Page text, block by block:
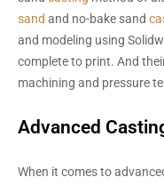
sand and no-bake sand
and modeling using
complete to print. And
machining and pressure
Advanced
When it comes to